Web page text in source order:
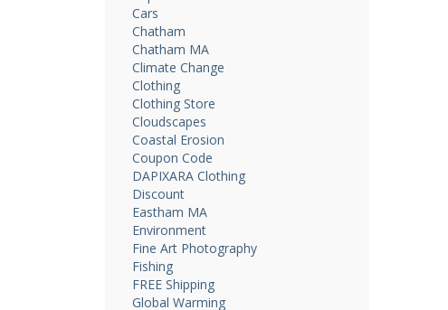
Cars
Chatham
Chatham MA
Climate Change
Clothing
Clothing Store
Cloudscapes
Coastal Erosion
Coupon Code
DAPIXARA Clothing
Discount
Eastham MA
Environment
Fine Art Photography
Fishing
FREE Shipping
Global Warming